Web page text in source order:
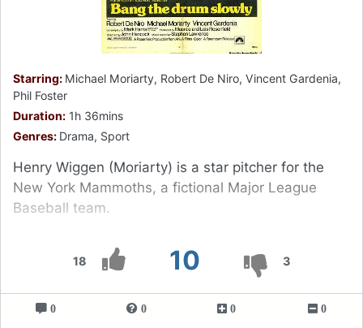
18 10 3
Starring: Michael Moriarty, Robert De Niro, Vincent Gardenia,
Phil Foster
Duration: 1h 36mins
Genres: Drama, Sport
Henry Wiggen (Moriarty) is a star pitcher for the
New York Mammoths, a fictional Major League
Baseball team.
0 0 0 0